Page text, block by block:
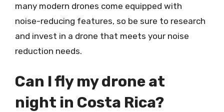
many modern drones come equipped with
noise-reducing features, so be sure to research
and invest in a drone that meets your noise
reduction needs.
Can I fly my drone at
night in Costa Rica?